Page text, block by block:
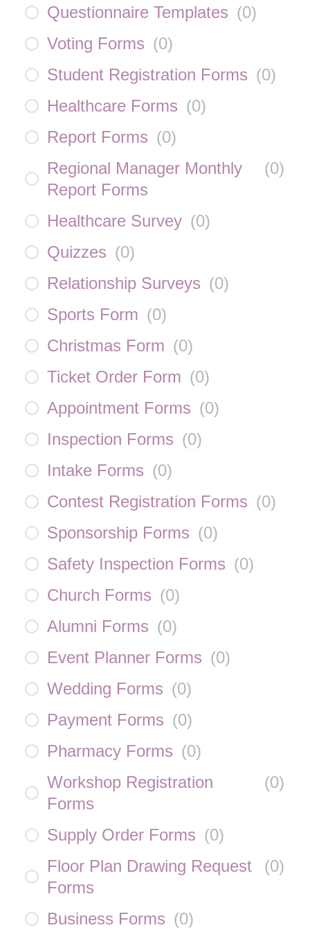
Questionnaire Templates (0)
Voting Forms (0)
Student Registration Forms (0)
Healthcare Forms (0)
Report Forms (0)
Regional Manager Monthly
Report Forms
(0)
Healthcare Survey (0)
Quizzes (0)
Relationship Surveys (0)
Sports Form (0)
Christmas Form (0)
Ticket Order Form (0)
Appointment Forms (0)
Inspection Forms (0)
Intake Forms (0)
Contest Registration Forms (0)
Sponsorship Forms (0)
Safety Inspection Forms (0)
Church Forms (0)
Alumni Forms (0)
Event Planner Forms (0)
Wedding Forms (0)
Payment Forms (0)
Pharmacy Forms (0)
Workshop Registration
Forms
(0)
Supply Order Forms (0)
Floor Plan Drawing Request
Forms
(0)
Business Forms (0)